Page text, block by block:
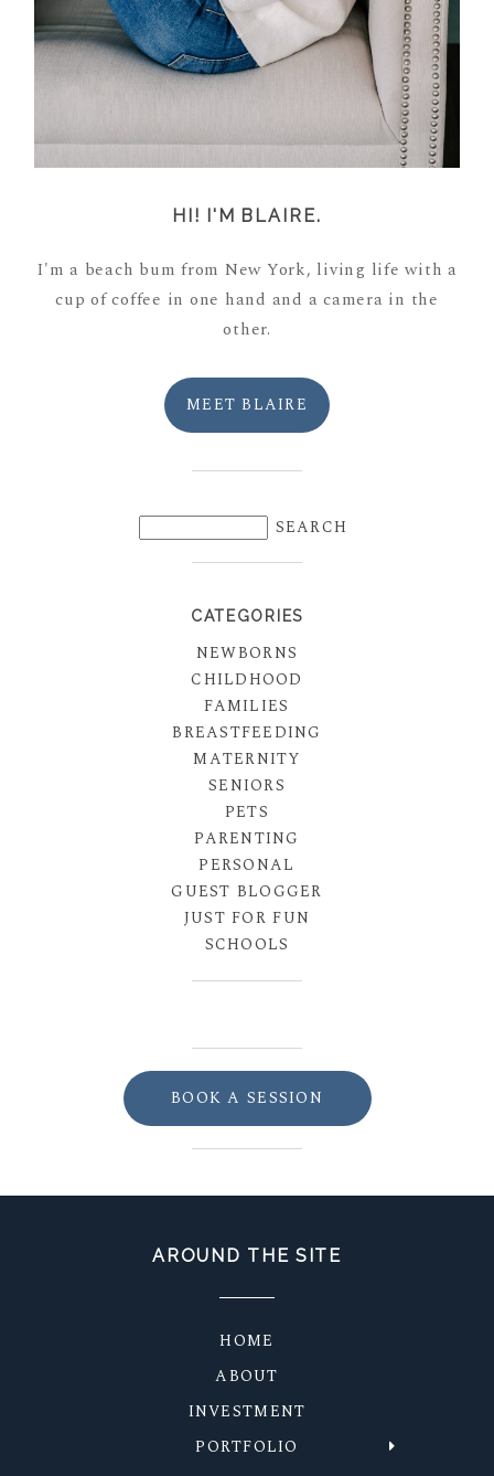
HI! I'M BLAIRE.
I'm a beach bum from New York, living life with a
cup of coffee in one hand and a camera in the
other.
MEET BLAIRE
CATEGORIES
NEWBORNS
CHILDHOOD
FAMILIES
BREASTFEEDING
MATERNITY
SENIORS
PETS
PARENTING
PERSONAL
GUEST BLOGGER
JUST FOR FUN
SCHOOLS
BOOK A SESSION
AROUND THE SITE
HOME
ABOUT
INVESTMENT
PORTFOLIO